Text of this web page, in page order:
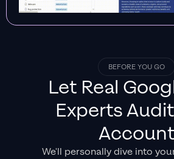
BEFORE YOU GO
Let Real
Experts
Account
We'll personally dive into